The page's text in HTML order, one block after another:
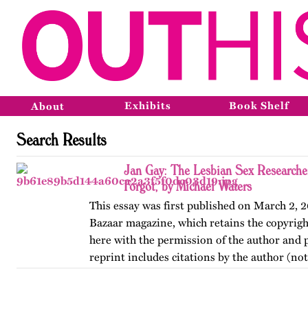
About Exhibits Book Shelf
Search Results
Jan Gay: The Lesbian Sex
Forgot, by Michael Waters
This essay was first published on March 2,
Bazaar magazine, which retains the
here with the permission of the author and
reprint includes citations by the author